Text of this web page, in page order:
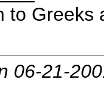
to
06-21-